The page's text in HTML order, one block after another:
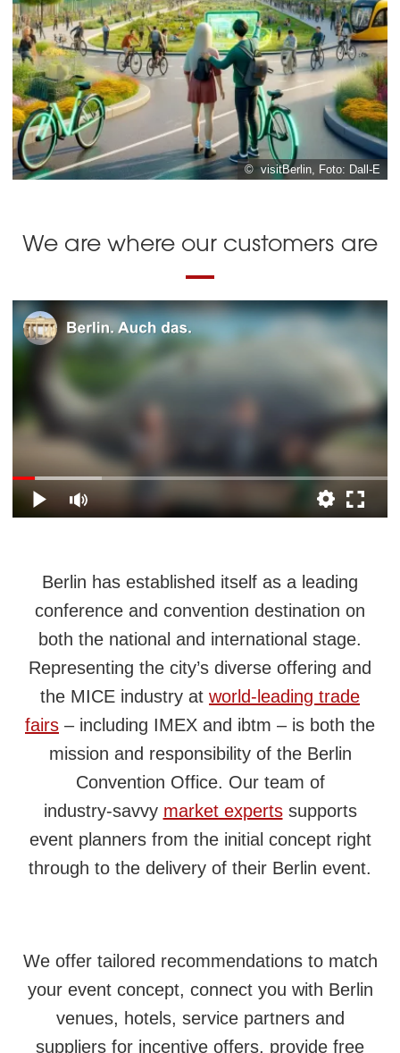
© visitBerlin, Foto: Dall-E
We are where our customers are
Berlin has established itself as a leading
conference and convention destination on
both the national and international stage.
Representing the city’s diverse offering and
the MICE industry at world‑leading trade
fairs – including IMEX and ibtm – is both the
mission and responsibility of the Berlin
Convention Office. Our team of
industry‑savvy market expertssupports
event planners from the initial concept right
through to the delivery of their Berlin event.
We offer tailored recommendations to match
your event concept, connect you with Berlin
venues, hotels, service partners and
suppliers for incentive offers, provide free